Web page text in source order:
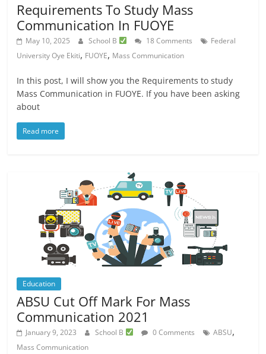
Requirements To Study Mass
Communication In FUOYE
May 10, 2025 School B 18 Comments
Federal
University Oye Ekiti, FUOYE, Mass Communication
In this post, I will show you the Requirements to study
Mass Communication in FUOYE. If you have been asking
about
Read more
Education
ABSU Cut Off Mark For Mass
Communication 2021
January 9, 2023 School B 0 Comments ABSU,
Mass Communication